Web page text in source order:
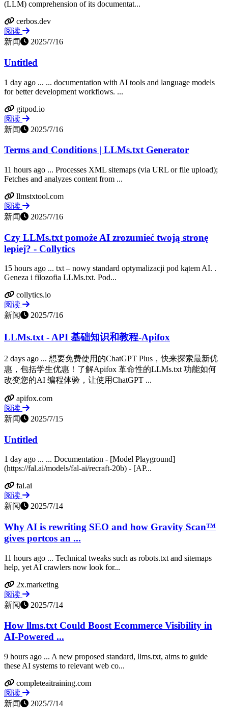
(LLM) comprehension of its documentat...
cerbos.dev
阅读
新闻
2025/7/16
Untitled
1 day ago ... ... documentation with AI tools and language models
for better development workflows. ...
gitpod.io
阅读
新闻
2025/7/16
Terms and Conditions | LLMs.txt Generator
11 hours ago ... Processes XML sitemaps (via URL or file upload);
Fetches and analyzes content from ...
llmstxtool.com
阅读
新闻
2025/7/16
Czy LLMs.txt pomoże AI zrozumieć twoją stronę
lepiej? - Collytics
15 hours ago ... txt – nowy standard optymalizacji pod kątem AI. ‍.
Geneza i filozofia LLMs.txt. Pod...
collytics.io
阅读
新闻
2025/7/16
LLMs.txt - API 基础知识和教程-Apifox
2 days ago ... 想要免费使用的ChatGPT Plus，快来探索最新优
惠，包括学生优惠！了解Apifox 革命性的LLMs.txt 功能如何
改变您的AI 编程体验，让使用ChatGPT ...
apifox.com
阅读
新闻
2025/7/15
Untitled
1 day ago ... ... Documentation - [Model Playground]
(https://fal.ai/models/fal-ai/recraft-20b) - [AP...
fal.ai
阅读
新闻
2025/7/14
Why AI is rewriting SEO and how Gravity Scan™
gives portcos an ...
11 hours ago ... Technical tweaks such as robots.txt and sitemaps
help, yet AI crawlers now look for...
2x.marketing
阅读
新闻
2025/7/14
How llms.txt Could Boost Ecommerce Visibility in
AI-Powered ...
9 hours ago ... A new proposed standard, llms.txt, aims to guide
these AI systems to relevant web co...
completeaitraining.com
阅读
新闻
2025/7/14